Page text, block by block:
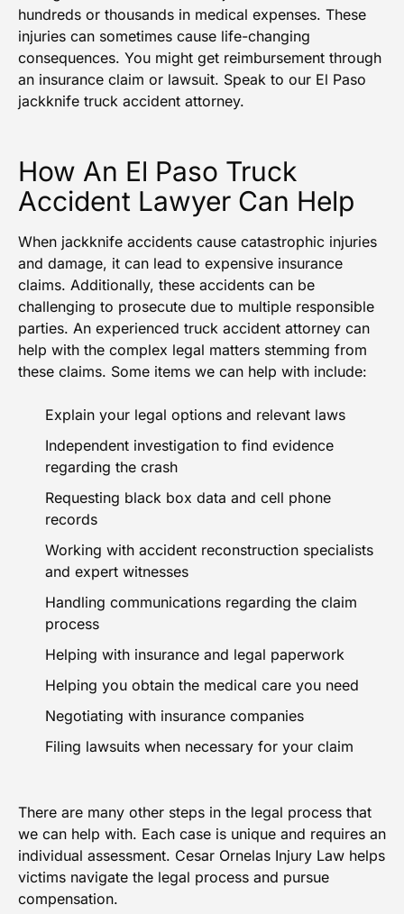
hundreds or thousands in medical expenses. These
injuries can sometimes cause life-changing
consequences. You might get reimbursement through
an insurance claim or lawsuit. Speak to our El Paso
jackknife truck accident attorney.
How An El Paso Truck
Accident Lawyer Can Help
When jackknife accidents cause catastrophic injuries
and damage, it can lead to expensive insurance
claims. Additionally, these accidents can be
challenging to prosecute due to multiple responsible
parties. An experienced truck accident attorney can
help with the complex legal matters stemming from
these claims. Some items we can help with include:
Explain your legal options and relevant laws
Independent investigation to find evidence
regarding the crash
Requesting black box data and cell phone
records
Working with accident reconstruction specialists
and expert witnesses
Handling communications regarding the claim
process
Helping with insurance and legal paperwork
Helping you obtain the medical care you need
Negotiating with insurance companies
Filing lawsuits when necessary for your claim
There are many other steps in the legal process that
we can help with. Each case is unique and requires an
individual assessment. Cesar Ornelas Injury Law helps
victims navigate the legal process and pursue
compensation.